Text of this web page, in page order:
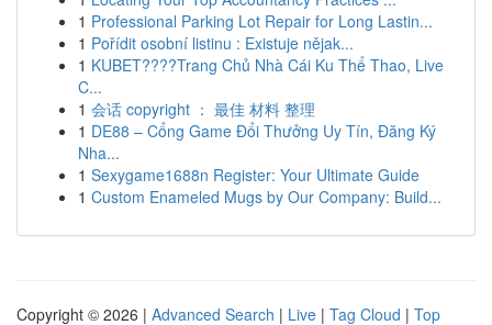
1 Professional Parking Lot Repair for Long Lastin...
1 Pořídit osobní listinu : Existuje nějak...
1 KUBET????️Trang Chủ Nhà Cái Ku Thể Thao, Live
C...
1 会话 copyright ： 最佳 材料 整理
1 DE88 – Cổng Game Đổi Thưởng Uy Tín, Đăng Ký
Nha...
1 Sexygame1688n Register: Your Ultimate Guide
1 Custom Enameled Mugs by Our Company: Build...
Copyright © 2026 | Advanced Search | Live | Tag Cloud | Top